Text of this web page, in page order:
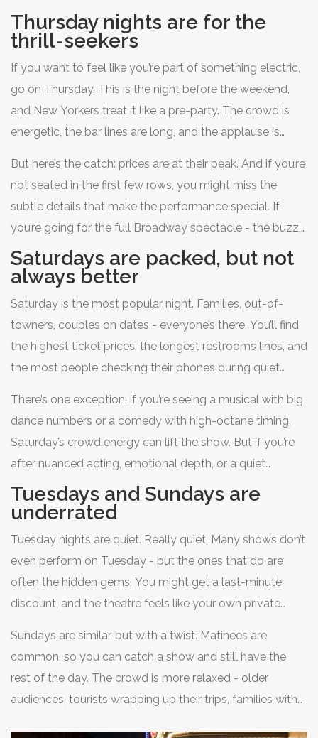
Wednesday, they’re in their groove. And because fewer
people book midweek, you’re more likely to get better
Thursday nights are for the
thrill-seekers
If you want to feel like you’re part of something electric,
go on Thursday. This is the night before the weekend,
and New Yorkers treat it like a pre-party. The crowd is
energetic, the bar lines are long, and the applause is
for tweaks - new lighting cues, adjusted pacing, or even
surprise guest appearances. Critics often review shows
on Thursday nights, so the cast gives it their all.
But here’s the catch: prices are at their peak. And if you’re
not seated in the first few rows, you might miss the
subtle details that make the performance special. If
you’re going for the full Broadway spectacle - the buzz,
the glamour, the feeling that you’re in the middle of a
cultural moment - Thursday delivers. Just be ready to
pay for it.
Saturdays are packed, but not
always better
Saturday is the most popular night. Families, out-of-
towners, couples on dates - everyone’s there. You’ll find
the highest ticket prices, the longest restrooms lines, and
the most people checking their phones during quiet
exciting, but it doesn’t mean the performance is better. In
fact, some actors admit they’re tired by Saturday.
They’ve done five or six shows in a row. The energy can
There’s one exception: if you’re seeing a musical with big
dance numbers or a comedy with high-octane timing,
Saturday’s crowd energy can lift the show. But if you’re
after nuanced acting, emotional depth, or a quiet
moment in a drama, avoid Saturday. You’ll be
surrounded by people talking, snapping photos, or
Tuesdays and Sundays are
underrated
Tuesday nights are quiet. Really quiet. Many shows don’t
even perform on Tuesday - but the ones that do are
often the hidden gems. You might get a last-minute
discount, and the theatre feels like your own private
the performance is tight. It’s the perfect night for solo
visitors, couples who hate crowds, or anyone who wants
to feel like they’ve discovered something secret.
Sundays are similar, but with a twist. Matinees are
common, so you can catch a show and still have the
rest of the day. The crowd is more relaxed - older
audiences, tourists wrapping up their trips, families with